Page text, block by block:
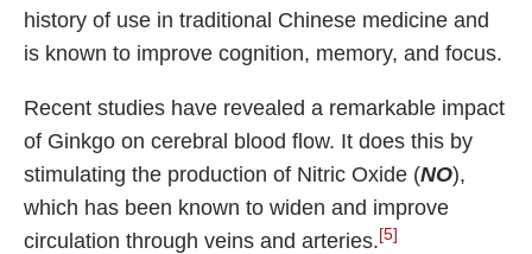
history of use in traditional Chinese medicine and
is known to improve cognition, memory, and focus.
Recent studies have revealed a remarkable impact
of Ginkgo on cerebral blood flow. It does this by
stimulating the production of Nitric Oxide (NO),
which has been known to widen and improve
circulation through veins and arteries. [5]